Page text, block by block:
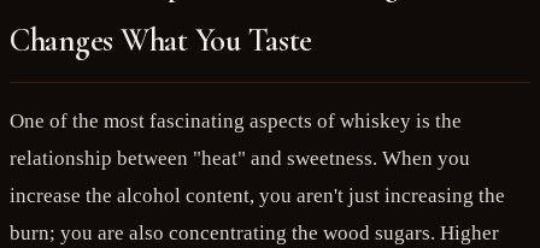
Changes What You Taste
One of the most fascinating aspects of whiskey is the
relationship between "heat" and sweetness. When you
increase the alcohol content, you aren't just increasing the
burn; you are also concentrating the wood sugars. Higher